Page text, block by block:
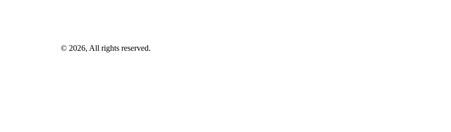
© 2026, All rights reserved.